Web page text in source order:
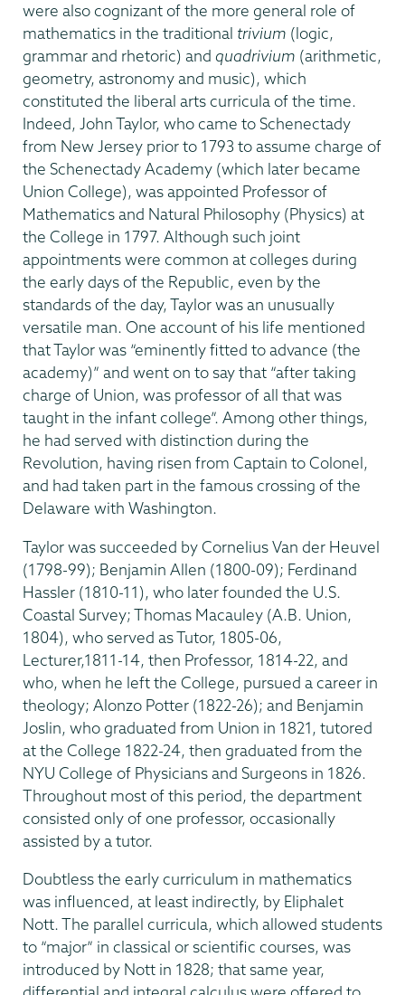
were also cognizant of the more general role of
mathematics in the traditional trivium (logic,
grammar and rhetoric) and quadrivium (arithmetic,
geometry, astronomy and music), which
constituted the liberal arts curricula of the time.
Indeed, John Taylor, who came to Schenectady
from New Jersey prior to 1793 to assume charge of
the Schenectady Academy (which later became
Union College), was appointed Professor of
Mathematics and Natural Philosophy (Physics) at
the College in 1797. Although such joint
appointments were common at colleges during
the early days of the Republic, even by the
standards of the day, Taylor was an unusually
versatile man. One account of his life mentioned
that Taylor was “eminently fitted to advance (the
academy)” and went on to say that “after taking
charge of Union, was professor of all that was
taught in the infant college”. Among other things,
he had served with distinction during the
Revolution, having risen from Captain to Colonel,
and had taken part in the famous crossing of the
Delaware with Washington.
Taylor was succeeded by Cornelius Van der Heuvel
(1798-99); Benjamin Allen (1800-09); Ferdinand
Hassler (1810-11), who later founded the U.S.
Coastal Survey; Thomas Macauley (A.B. Union,
1804), who served as Tutor, 1805-06,
Lecturer,1811-14, then Professor, 1814-22, and
who, when he left the College, pursued a career in
theology; Alonzo Potter (1822-26); and Benjamin
Joslin, who graduated from Union in 1821, tutored
at the College 1822-24, then graduated from the
NYU College of Physicians and Surgeons in 1826.
Throughout most of this period, the department
consisted only of one professor, occasionally
assisted by a tutor.
Doubtless the early curriculum in mathematics
was influenced, at least indirectly, by Eliphalet
Nott. The parallel curricula, which allowed students
to “major” in classical or scientific courses, was
introduced by Nott in 1828; that same year,